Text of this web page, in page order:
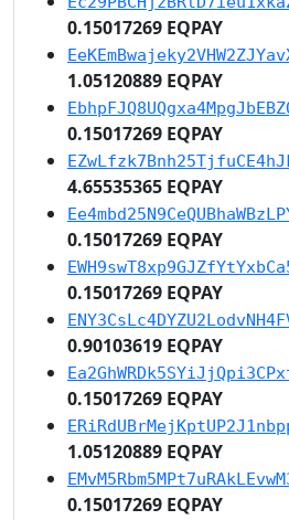
0.15017269 EQPAY
1.05120889 EQPAY
0.15017269 EQPAY
4.65535365 EQPAY
0.15017269 EQPAY
0.15017269 EQPAY
0.90103619 EQPAY
0.15017269 EQPAY
1.05120889 EQPAY
0.15017269 EQPAY